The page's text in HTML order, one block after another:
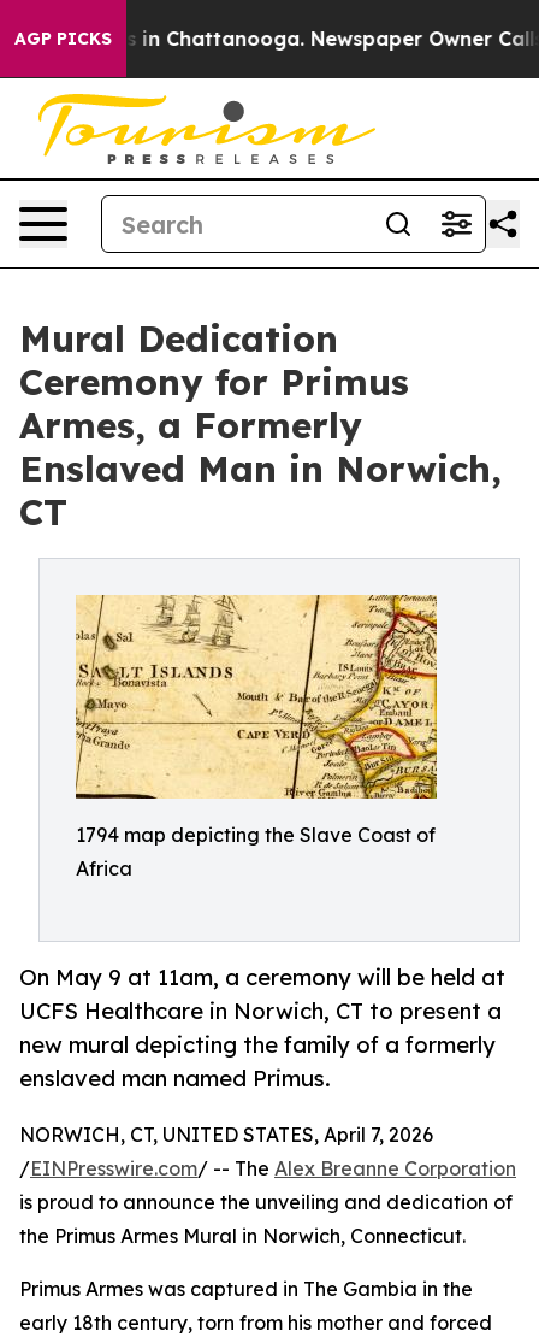
AGP PICKS
Chaos in Chattanooga. Newspaper Owner Calls
Mural Dedication
Ceremony for Primus
Armes, a Formerly
Enslaved Man in Norwich,
CT
1794 map depicting the Slave Coast of
Africa
On May 9 at 11am, a ceremony will be held at
UCFS Healthcare in Norwich, CT to present a
new mural depicting the family of a formerly
enslaved man named Primus.
NORWICH, CT, UNITED STATES, April 7, 2026
/EINPresswire.com/ -- The Alex Breanne Corporation
is proud to announce the unveiling and dedication of
the Primus Armes Mural in Norwich, Connecticut.
Primus Armes was captured in The Gambia in the
early 18th century, torn from his mother and forced